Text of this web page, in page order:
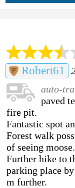
Robert61
auto-
paved
fire pit.
Fantastic spot
Forest walk
of seeing moose.
Further hike to
parking place
m further.